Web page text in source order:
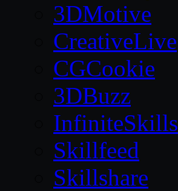
3DMotive
CreativeLive
CGCookie
3DBuzz
InfiniteSkills
Skillfeed
Skillshare